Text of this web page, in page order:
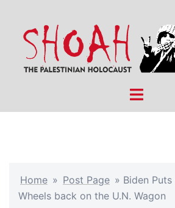
content
Toggle
Home » Post Page » Biden
Wheels back on the U.N. Wagon